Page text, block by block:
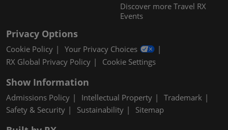
Discover more Travel RX
Events
Privacy Options
Cookie Policy
Your Privacy Choices
RX Global Privacy Policy
Cookie Settings
Show Information
Admissions Policy Intellectual Property
Trademark
Safety & Security
Sustainability Sitemap